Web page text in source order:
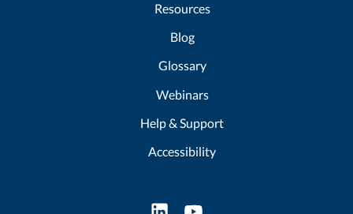
Resources
Blog
Glossary
Webinars
Help & Support
Accessibility